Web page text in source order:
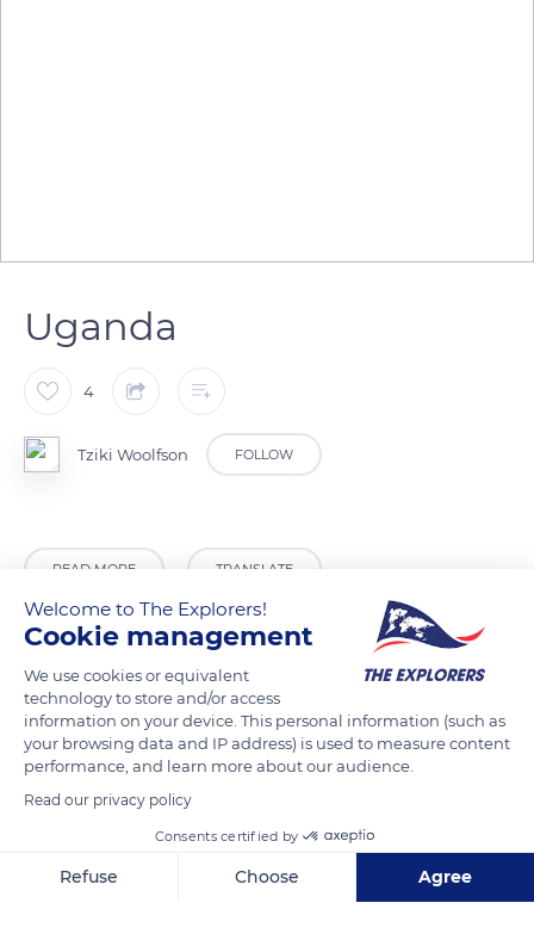
Uganda
4
Tziki Woolfson FOLLOW
READ MORE TRANSLATE
Simba Safari Camp
Welcome to The Explorers!
Cookie management
We use cookies or equivalent
technology to store and/or access
information on your device. This personal information (such as
your browsing data and IP address) is used to measure content
performance, and learn more about our audience.
Read our privacy policy
Consents certified by
Refuse Choose Agree